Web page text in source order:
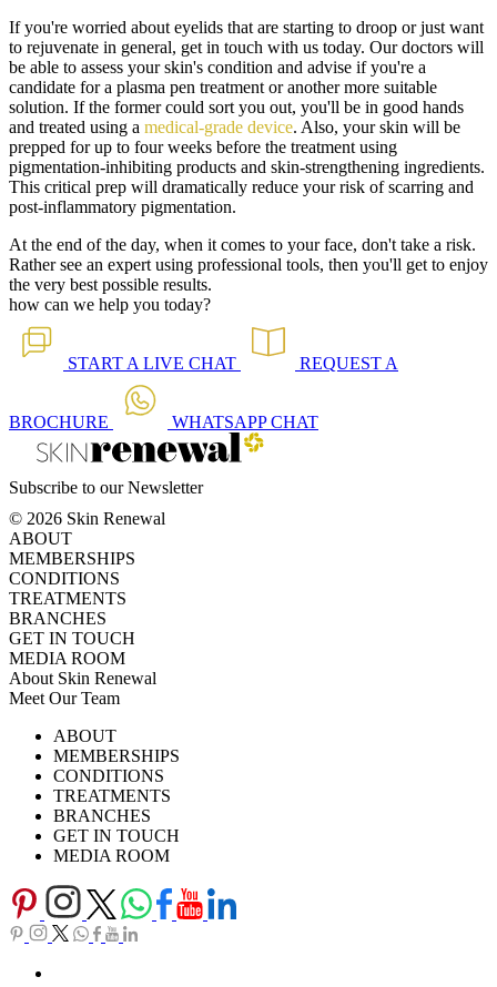
If you're worried about eyelids that are starting to droop or just want
to rejuvenate in general, get in touch with us today. Our doctors will
be able to assess your skin's condition and advise if you're a
candidate for a plasma pen treatment or another more suitable
solution. If the former could sort you out, you'll be in good hands
and treated using a medical-grade device. Also, your skin will be
prepped for up to four weeks before the treatment using
pigmentation-inhibiting products and skin-strengthening ingredients.
This critical prep will dramatically reduce your risk of scarring and
post-inflammatory pigmentation.
At the end of the day, when it comes to your face, don't take a risk.
Rather see an expert using professional tools, then you'll get to enjoy
the very best possible results.
how can we help you today?
START A LIVE CHAT REQUEST A
BROCHURE WHATSAPPCHAT
Subscribe to our Newsletter
© 2026 Skin Renewal
ABOUT
MEMBERSHIPS
CONDITIONS
TREATMENTS
BRANCHES
GET IN TOUCH
MEDIA ROOM
About Skin Renewal
Meet Our Team
Careers
Download Brochure
TV SeriesABOUT
MEMBERSHIPS
CONDITIONS
TREATMENTS
BRANCHES
GET IN TOUCH
MEDIA ROOM